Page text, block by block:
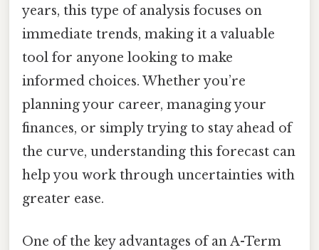
years, this type of analysis focuses on
immediate trends, making it a valuable
tool for anyone looking to make
informed choices. Whether you’re
planning your career, managing your
finances, or simply trying to stay ahead of
the curve, understanding this forecast can
help you work through uncertainties with
greater ease.
One of the key advantages of an A-Term